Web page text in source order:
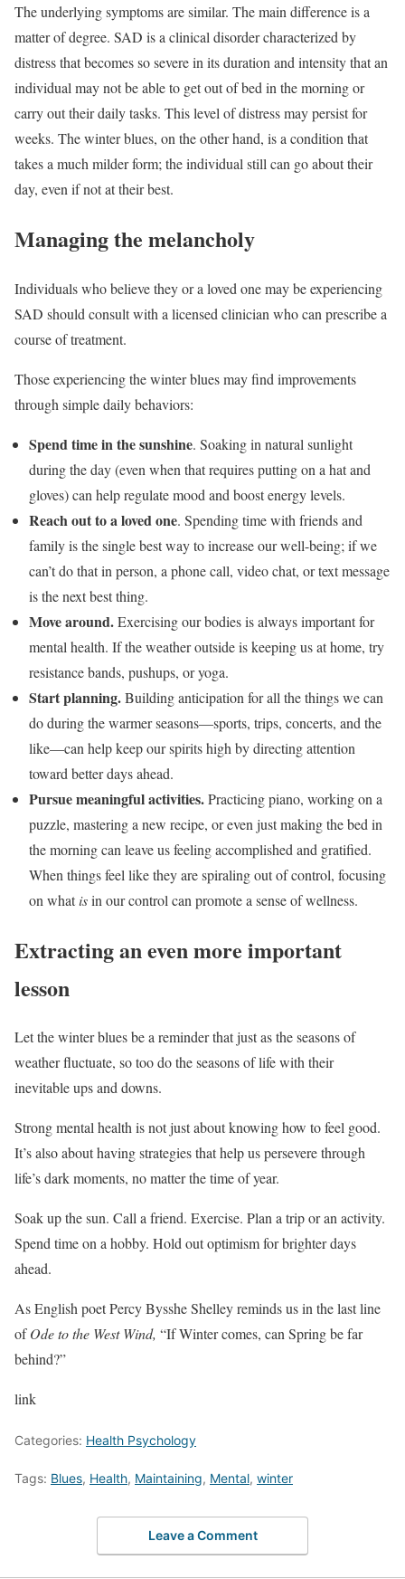
The underlying symptoms are similar. The main difference is a
matter of degree. SAD is a clinical disorder characterized by
distress that becomes so severe in its duration and intensity that an
individual may not be able to get out of bed in the morning or
carry out their daily tasks. This level of distress may persist for
weeks. The winter blues, on the other hand, is a condition that
takes a much milder form; the individual still can go about their
day, even if not at their best.
Managing the melancholy
Individuals who believe they or a loved one may be experiencing
SAD should consult with a licensed clinician who can prescribe a
course of treatment.
Those experiencing the winter blues may find improvements
through simple daily behaviors:
Spend time in the sunshine. Soaking in natural sunlight
during the day (even when that requires putting on a hat and
gloves) can help regulate mood and boost energy levels.
Reach out to a loved one. Spending time with friends and
family is the single best way to increase our well-being; if we
can’t do that in person, a phone call, video chat, or text message
is the next best thing.
Move around.Exercising our bodies is always important for
mental health. If the weather outside is keeping us at home, try
resistance bands, pushups, or yoga.
Start planning.Building anticipation for all the things we can
do during the warmer seasons—sports, trips, concerts, and the
like—can help keep our spirits high by directing attention
toward better days ahead.
Pursue meaningful activities.Practicing piano, working on a
puzzle, mastering a new recipe, or even just making the bed in
the morning can leave us feeling accomplished and gratified.
When things feel like they are spiraling out of control, focusing
on whatisin our control can promote a sense of wellness.
Extracting an even more important
lesson
Let the winter blues be a reminder that just as the seasons of
weather fluctuate, so too do the seasons of life with their
inevitable ups and downs.
Strong mental health is not just about knowing how to feel good.
It’s also about having strategies that help us persevere through
life’s dark moments, no matter the time of year.
Soak up the sun. Call a friend. Exercise. Plan a trip or an activity.
Spend time on a hobby. Hold out optimism for brighter days
ahead.
As English poet Percy Bysshe Shelley reminds us in the last line
ofOde to the West Wind, “If Winter comes, can Spring be far
behind?”
link
Categories: Health Psychology
Tags: Blues, Health, Maintaining, Mental, winter
Leave a Comment